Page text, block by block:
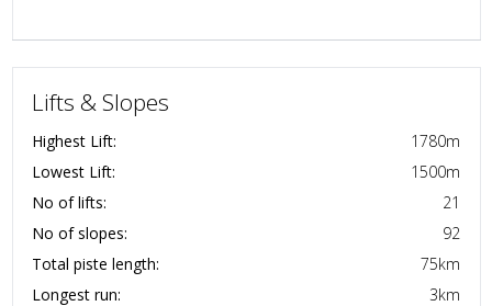
Lifts & Slopes
Highest Lift: 1780m
Lowest Lift:
1500m
No of lifts:
21
No of slopes:
92
Total piste length:
75km
Longest run:
3km